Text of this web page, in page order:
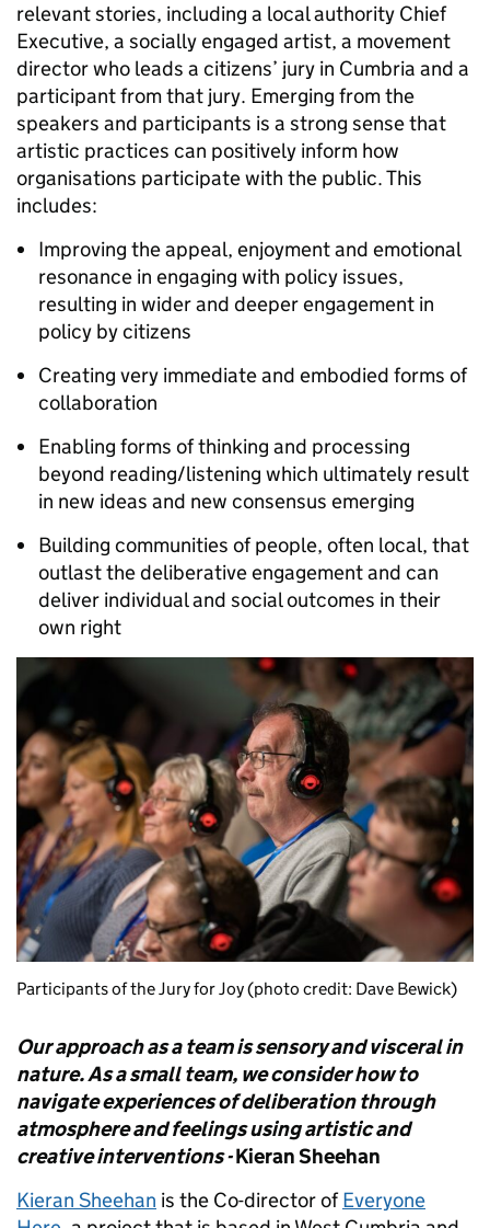
relevant stories, including a local authority Chief
Executive, a socially engaged artist, a movement
director who leads a citizens’ jury in Cumbria and a
participant from that jury. Emerging from the
speakers and participants is a strong sense that
artistic practices can positively inform how
organisations participate with the public. This
includes:
Improving the appeal, enjoyment and emotional
resonance in engaging with policy issues,
resulting in wider and deeper engagement in
policy by citizens
Creating very immediate and embodied forms of
collaboration
Enabling forms of thinking and processing
beyond reading/listening which ultimately result
in new ideas and new consensus emerging
Building communities of people, often local, that
outlast the deliberative engagement and can
deliver individual and social outcomes in their
own right
Participants of the Jury for Joy (photo credit: Dave Bewick)
Our approach as a team is sensory and visceral in
nature. As a small team, we consider how to
navigate experiences of deliberation through
atmosphere and feelings using artistic and
creative interventions -Kieran Sheehan
Kieran Sheehan is the Co-director ofEveryone